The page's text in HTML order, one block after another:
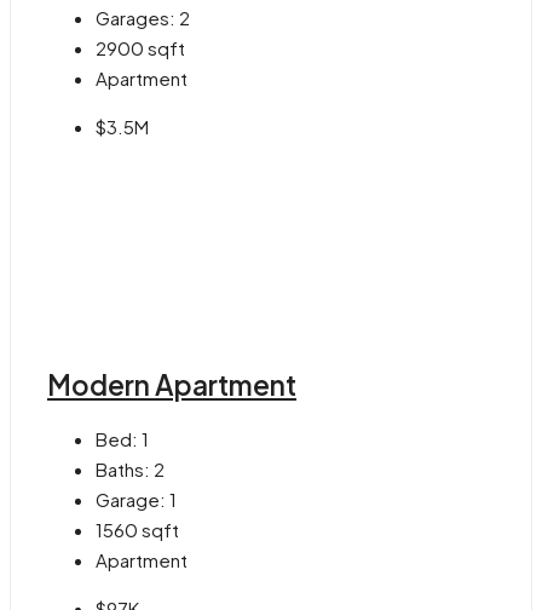
Garages: 2
2900 sqft
Apartment
$3.5M
Modern Apartment
Bed: 1
Baths: 2
Garage: 1
1560 sqft
Apartment